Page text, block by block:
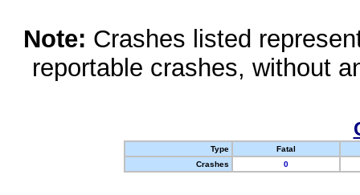
Note: Crashes listed
reportable crashes, without
Type
Fatal
Crashes
0